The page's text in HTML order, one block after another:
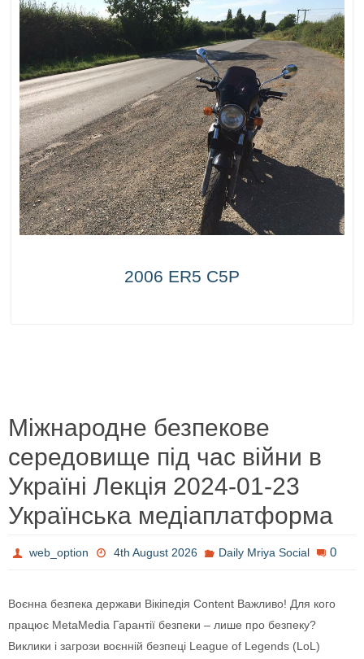
2006 ER5 C5P
Міжнародне безпекове
середовище під час війни в
Україні Лекція 2024-01-23
Українська медіаплатформа
web_option 4th August 2026 Daily Mriya Social 0
Воєнна безпека держави Вікіпедія Content Важливо! Для кого
працює MetaMedia Гарантії безпеки – лише про безпеку?
Виклики і загрози воєнній безпеці League of Legends (LoL)